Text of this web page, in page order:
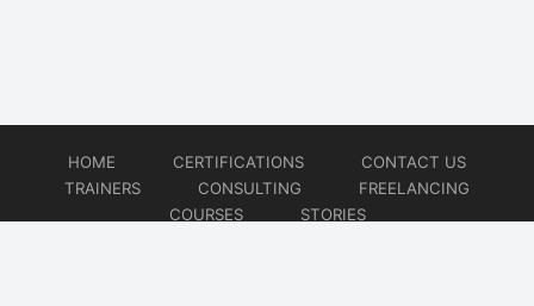
HOME CERTIFICATIONS
CONTACT US
TRAINERS
CONSULTING
FREELANCING
COURSES
STORIES